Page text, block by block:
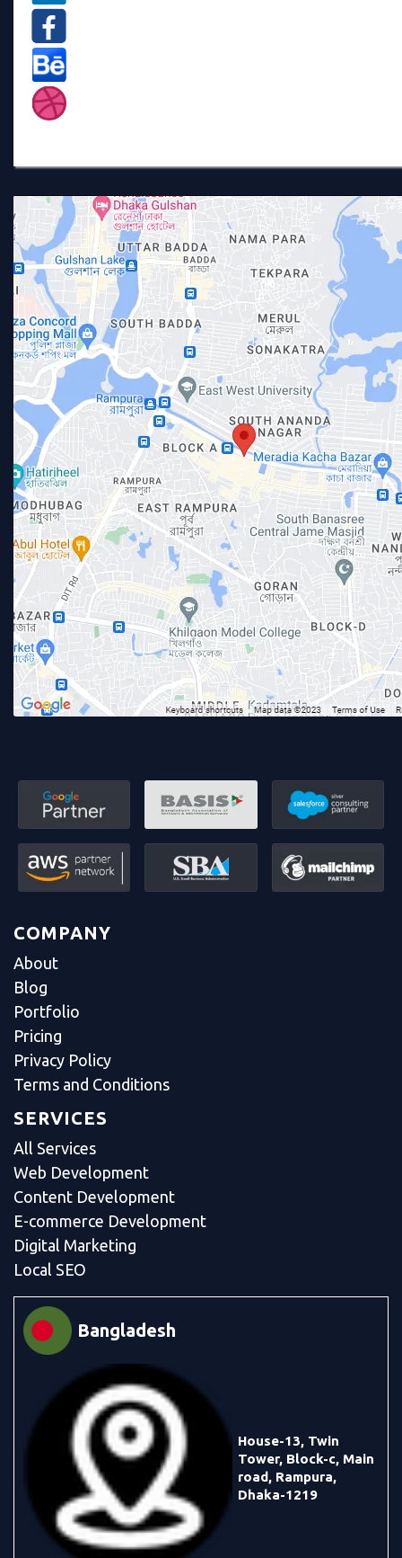
COMPANY
About
Blog
Portfolio
Pricing
Privacy Policy
Terms and Conditions
SERVICES
All Services
Web Development
Content Development
E-commerce Development
Digital Marketing
Local SEO
Bangladesh
House-13, Twin
Tower, Block-c, Main
road, Rampura,
Dhaka-1219